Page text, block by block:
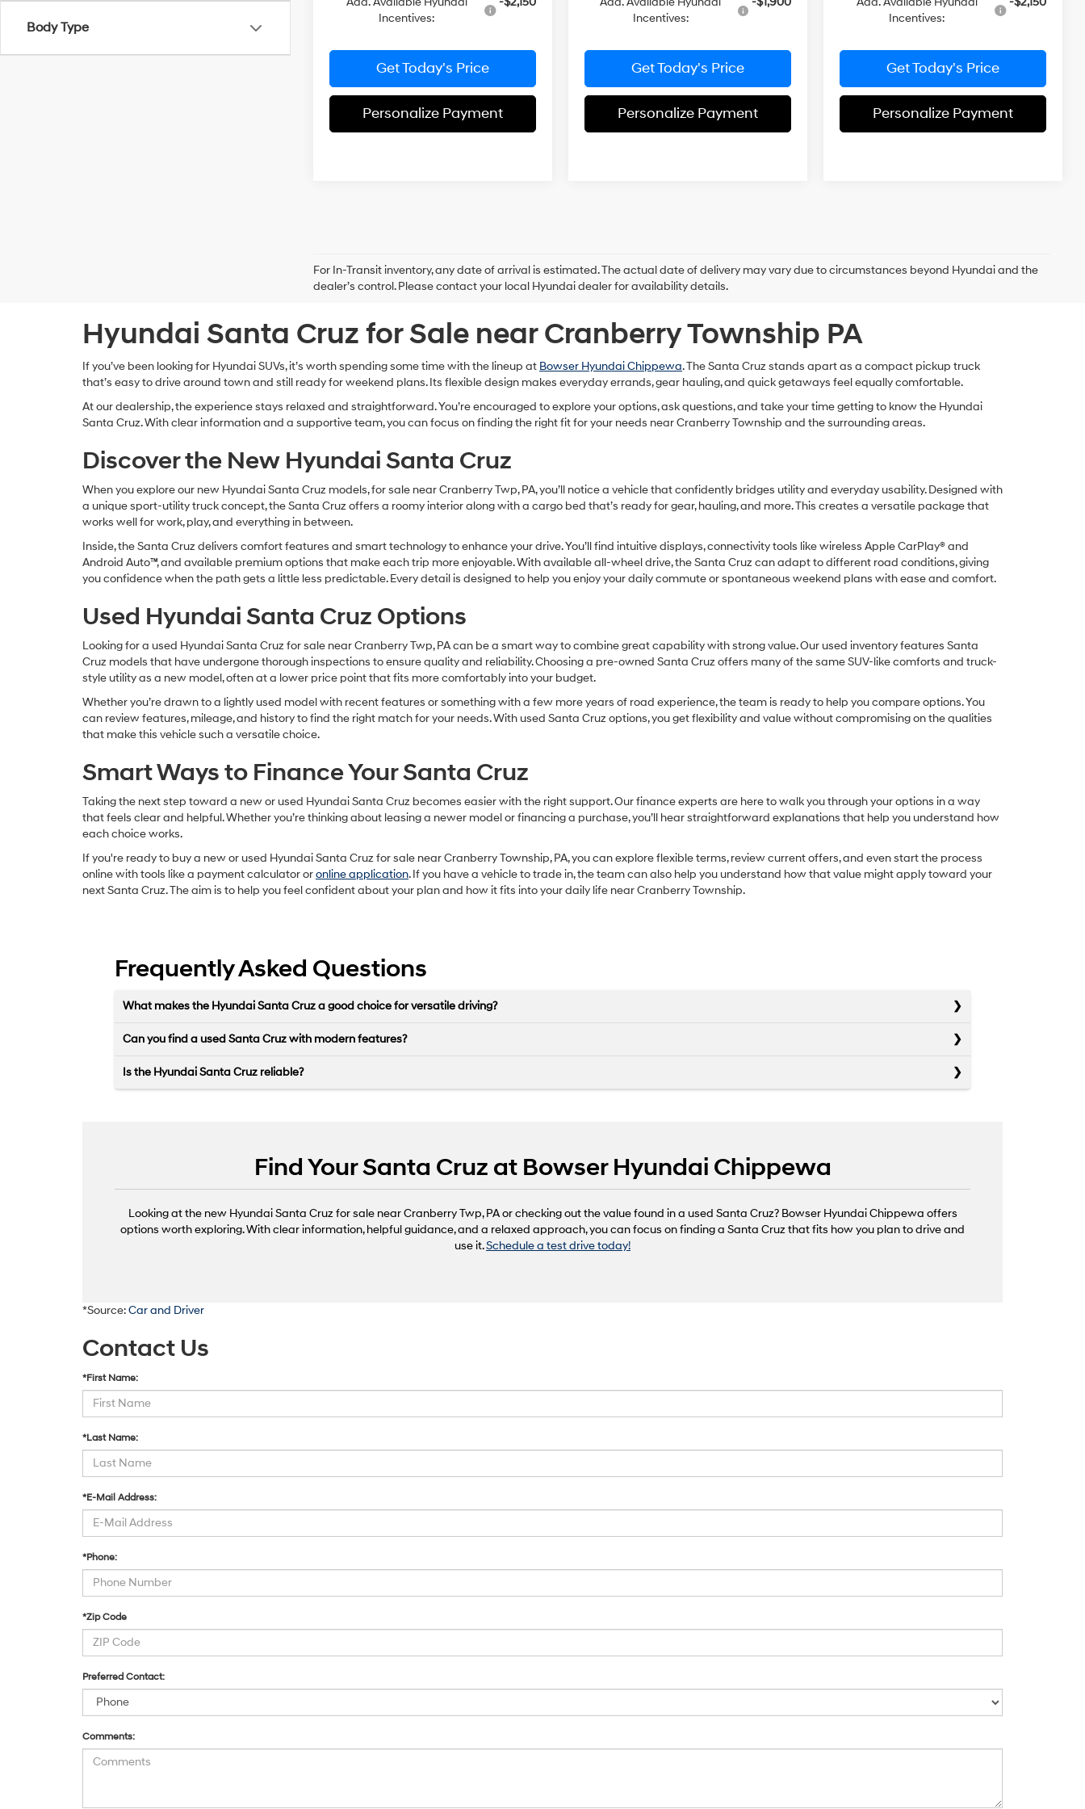
Body Type
Incentives:
Get Today's Price
Personalize Payment
Incentives:
Get Today's Price
Personalize Payment
Incentives:
Get Today's Price
Personalize Payment
For In-Transit inventory, any date of arrival is estimated. The actual date of delivery may vary due to circumstances beyond Hyundai and the
dealer’s control. Please contact your local Hyundai dealer for availability details.
Hyundai Santa Cruz for Sale near Cranberry Township PA
If you’ve been looking for Hyundai SUVs, it’s worth spending some time with the lineup at Bowser Hyundai Chippewa. The Santa Cruz stands apart as a compact pickup truck
that’s easy to drive around town and still ready for weekend plans. Its flexible design makes everyday errands, gear hauling, and quick getaways feel equally comfortable.
At our dealership, the experience stays relaxed and straightforward. You’re encouraged to explore your options, ask questions, and take your time getting to know the Hyundai
Santa Cruz. With clear information and a supportive team, you can focus on finding the right fit for your needs near Cranberry Township and the surrounding areas.
Discover the New Hyundai Santa Cruz
When you explore our new Hyundai Santa Cruz models, for sale near Cranberry Twp, PA, you’ll notice a vehicle that confidently bridges utility and everyday usability. Designed with
a unique sport-utility truck concept, the Santa Cruz offers a roomy interior along with a cargo bed that’s ready for gear, hauling, and more. This creates a versatile package that
works well for work, play, and everything in between.
Inside, the Santa Cruz delivers comfort features and smart technology to enhance your drive. You’ll find intuitive displays, connectivity tools like wireless Apple CarPlay® and
Android Auto™, and available premium options that make each trip more enjoyable. With available all-wheel drive, the Santa Cruz can adapt to different road conditions, giving
you confidence when the path gets a little less predictable. Every detail is designed to help you enjoy your daily commute or spontaneous weekend plans with ease and comfort.
Used Hyundai Santa Cruz Options
Looking for a used Hyundai Santa Cruz for sale near Cranberry Twp, PA can be a smart way to combine great capability with strong value. Our used inventory features Santa
Cruz models that have undergone thorough inspections to ensure quality and reliability. Choosing a pre-owned Santa Cruz offers many of the same SUV-like comforts and truck-
style utility as a new model, often at a lower price point that fits more comfortably into your budget.
Whether you’re drawn to a lightly used model with recent features or something with a few more years of road experience, the team is ready to help you compare options. You
can review features, mileage, and history to find the right match for your needs. With used Santa Cruz options, you get flexibility and value without compromising on the qualities
that make this vehicle such a versatile choice.
Smart Ways to Finance Your Santa Cruz
Taking the next step toward a new or used Hyundai Santa Cruz becomes easier with the right support. Our finance experts are here to walk you through your options in a way
that feels clear and helpful. Whether you’re thinking about leasing a newer model or financing a purchase, you’ll hear straightforward explanations that help you understand how
each choice works.
If you're ready to buy a new or used Hyundai Santa Cruz for sale near Cranberry Township, PA, you can explore flexible terms, review current offers, and even start the process
online with tools like a payment calculator oronline application. If you have a vehicle to trade in, the team can also help you understand how that value might apply toward your
next Santa Cruz. The aim is to help you feel confident about your plan and how it fits into your daily life near Cranberry Township.
Frequently Asked Questions
What makes the Hyundai Santa Cruz a good choice for versatile driving?
Can you find a used Santa Cruz with modern features?
Is the Hyundai Santa Cruz reliable?
Find Your Santa Cruz at Bowser Hyundai Chippewa
Looking at the new Hyundai Santa Cruz for sale near Cranberry Twp, PA or checking out the value found in a used Santa Cruz? Bowser Hyundai Chippewa offers
options worth exploring. With clear information, helpful guidance, and a relaxed approach, you can focus on finding a Santa Cruz that fits how you plan to drive and
use it.Schedule a test drive today!
*Source:Car and Driver
Contact Us
*First Name:
*Last Name:
*E-Mail Address:
*Phone:
*Zip Code
Preferred Contact:
Comments: